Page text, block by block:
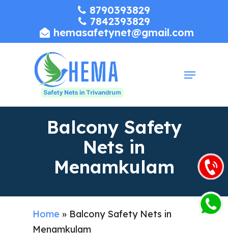
8790393829
7842393829
hemasafetynet@gmail.com
Menu
Balcony Safety
Nets in
Menamkulam
Home » Balcony Safety Nets in
Menamkulam